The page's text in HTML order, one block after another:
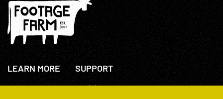
LEARN MORE
About Us
SUPPORT
+44(0)207 631 3773